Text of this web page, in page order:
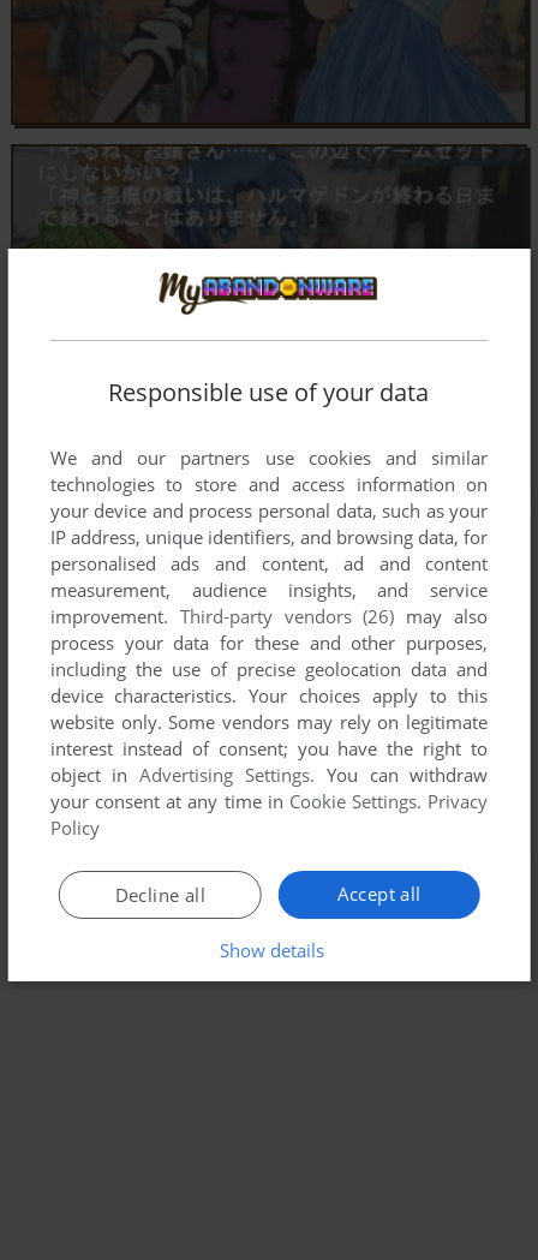
Screenshots from theVisual Novel Database
Responsible use of your data
We and our partners use cookies and similar
technologies to store and access information on
your device and process personal data, such as your
IP address, unique identifiers, and browsing data, for
personalised ads and content, ad and content
measurement, audience insights, and service
improvement. Third-party vendors (26) may also
process your data for these and other purposes,
including the use of precise geolocation data and
device characteristics. Your choices apply to this
website only. Some vendors may rely on legitimate
interest instead of consent; you have the right to
object inAdvertising Settings. You can withdraw
your consent at any time in Cookie Settings. Privacy
Policy
Accept all
Decline all
Show details